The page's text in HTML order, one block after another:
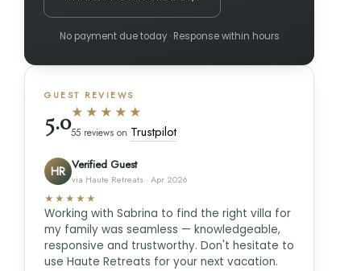
No payment due today · Response within hours
GUEST REVIEWS
5.0★★★★★
55 reviews on Trustpilot
HR Verified Guest
via Haute Retreats · Apr 2026
★★★★★
Working with Sabrina to find the right villa for
my family was seamless — knowledgeable,
responsive and trustworthy. Don't hesitate to
use Haute Retreats for your next vacation.